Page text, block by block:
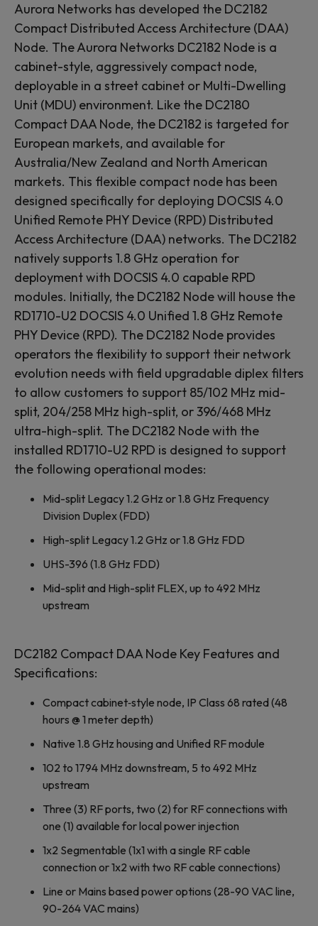
Aurora Networks has developed the DC2182
Compact Distributed Access Architecture (DAA)
Node. The Aurora Networks DC2182 Node is a
cabinet-style, aggressively compact node,
deployable in a street cabinet or Multi-Dwelling
Unit (MDU) environment. Like the DC2180
Compact DAA Node, the DC2182 is targeted for
European markets, and available for
Australia/New Zealand and North American
markets. This flexible compact node has been
designed specifically for deploying DOCSIS 4.0
Unified Remote PHY Device (RPD) Distributed
Access Architecture (DAA) networks. The DC2182
natively supports 1.8 GHz operation for
deployment with DOCSIS 4.0 capable RPD
modules. Initially, the DC2182 Node will house the
RD1710-U2 DOCSIS 4.0 Unified 1.8 GHz Remote
PHY Device (RPD). The DC2182 Node provides
operators the flexibility to support their network
evolution needs with field upgradable diplex filters
to allow customers to support 85/102 MHz mid-
split, 204/258 MHz high-split, or 396/468 MHz
ultra-high-split. The DC2182 Node with the
installed RD1710-U2 RPD is designed to support
the following operational modes:
Mid-split Legacy 1.2 GHz or 1.8 GHz Frequency
Division Duplex (FDD)
High-split Legacy 1.2 GHz or 1.8 GHz FDD
UHS-396 (1.8 GHz FDD)
Mid-split and High-split FLEX, up to 492 MHz
upstream
DC2182 Compact DAA Node Key Features and
Specifications:
Compact cabinet‐style node, IP Class 68 rated (48
hours @ 1 meter depth)
Native 1.8 GHz housing and Unified RF module
102 to 1794 MHz downstream, 5 to 492 MHz
upstream
Three (3) RF ports, two (2) for RF connections with
one (1) available for local power injection
1x2 Segmentable (1x1 with a single RF cable
connection or 1x2 with two RF cable connections)
Line or Mains based power options (28-90 VAC line,
90-264 VAC mains)